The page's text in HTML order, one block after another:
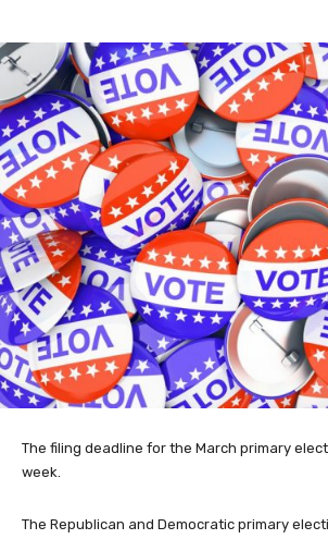
The filing deadline for the March primary
week.
The Republican and Democratic primary